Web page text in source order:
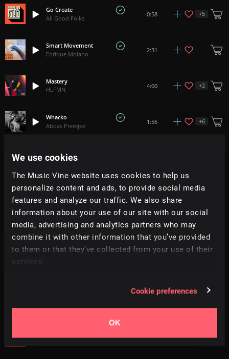
We use cookies
The Music Vine website uses cookies to help us
personalize content and ads, to provide social media
features and analyze our traffic. We also share
information about your use of our site with our social
media, advertising and analytics partners who may
combine it with other information that you’ve provided
to them or that they’ve collected from your use of their
services.
Cookie preferences
OK
Go Create
All Good Folks
0:58 +5
Smart Movement
Enrique Molano
2:31
Mastery
HLFMN
4:00 +2
Whacko
Abbas Premjee
1:56 +6
Jump & Jive
All Good Folks
Birds
HLFMN
+2
Toys Awakening
Enrique Molano
3:08
2:38 +9